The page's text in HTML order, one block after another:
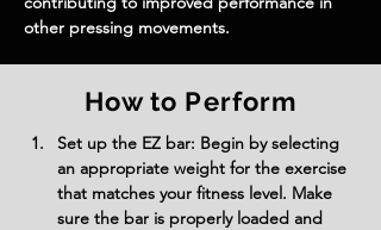
other pressing movements.
How to Perform
Set up the EZ bar: Begin by selecting
an appropriate weight for the exercise
that matches your fitness level. Make
sure the bar is properly loaded and